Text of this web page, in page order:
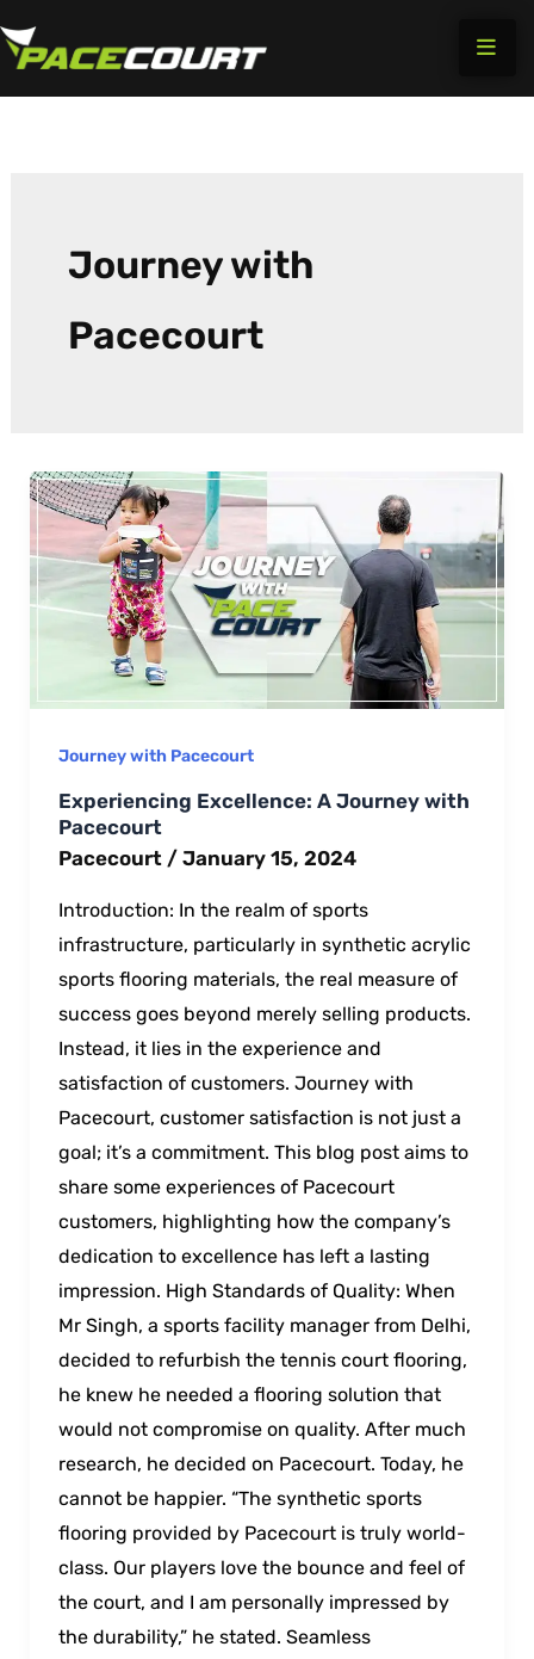
to
Journey with
Pacecourt
Journey with Pacecourt
Experiencing Excellence: A Journey with
Pacecourt
Pacecourt / January 15, 2024
Introduction: In the realm of sports
infrastructure, particularly in synthetic acrylic
sports flooring materials, the real measure of
success goes beyond merely selling products.
Instead, it lies in the experience and
satisfaction of customers. Journey with
Pacecourt, customer satisfaction is not just a
goal; it’s a commitment. This blog post aims to
share some experiences of Pacecourt
customers, highlighting how the company’s
dedication to excellence has left a lasting
impression. High Standards of Quality: When
Mr Singh, a sports facility manager from Delhi,
decided to refurbish the tennis court flooring,
he knew he needed a flooring solution that
would not compromise on quality. After much
research, he decided on Pacecourt. Today, he
cannot be happier. “The synthetic sports
flooring provided by Pacecourt is truly world-
class. Our players love the bounce and feel of
the court, and I am personally impressed by
the durability,” he stated. Seamless